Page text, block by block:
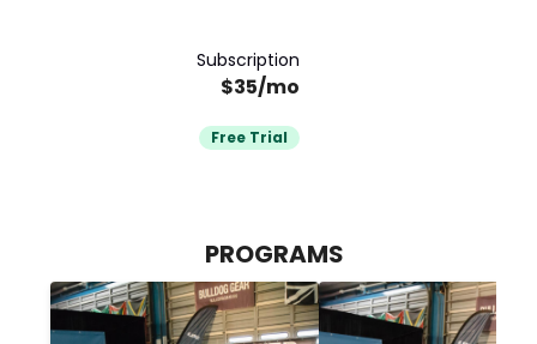
Subscription
$35/mo
Free Trial
PROGRAMS